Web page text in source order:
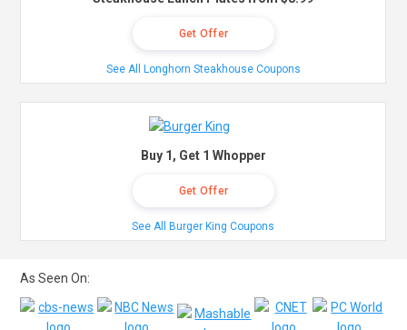
Get Offer
See All Longhorn Steakhouse Coupons
Buy 1, Get 1 Whopper
Get Offer
See All Burger King Coupons
As Seen On: